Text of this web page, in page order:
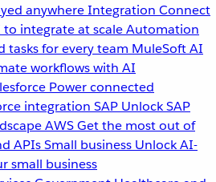
anywhereIntegration Connect
to integrate at scaleAutomation
tasks for every team MuleSoft AI
workflows with AI
Power connected
integration SAP Unlock SAP
AWSGet the most out of
APIsSmall business Unlock AI-
small business